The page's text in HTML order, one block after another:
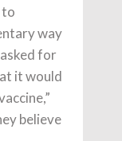
to
way
for
it would
believe